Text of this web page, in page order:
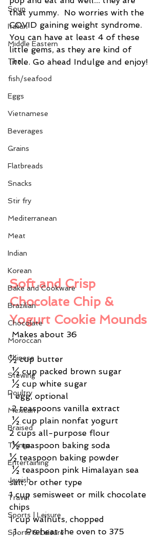
Soup
Italian
Middle Eastern
Thai
fish/seafood
Eggs
Vietnamese
Beverages
Grains
Flatbreads
Snacks
Stir fry
Mediterranean
Meat
Indian
Korean
Bake and Cookware
Brazilian
Chocolate
Moroccan
Chinese
Stewing
Poultry
Mexican
Braised
Things
Entertaining
Jewish
Travel
Sports | Leisure
Sports & Leisure
that yummy.  No worries with the
COVID gaining weight syndrome.
You can have at least 4 of these
little gems, as they are kind of
little. Go ahead Indulge and enjoy!
Soft and Crisp
Chocolate Chip &
Yogurt Cookie Mounds
Makes about 36
½ cup butter
½ cup packed brown sugar
½ cup white sugar
1 egg, optional
2 teaspoons vanilla extract
½ cup plain nonfat yogurt
2 cups all-purpose flour
½ teaspoon baking soda
½ teaspoon baking powder
salt, or other type
1 cup semisweet or milk chocolate
chips
1 cup walnuts, chopped
Preheat the oven to 375